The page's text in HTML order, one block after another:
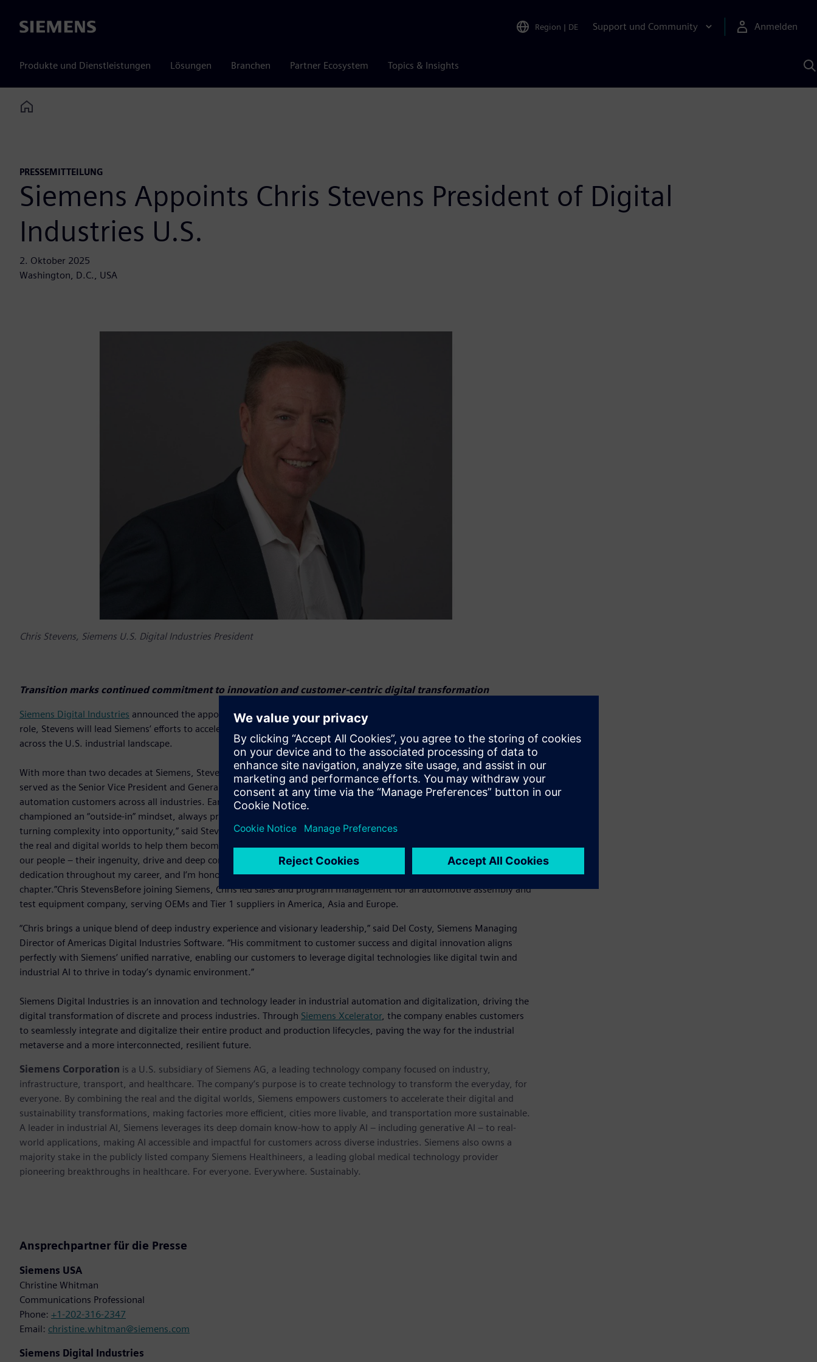
Siemens Region | DE Support und Community Anmelden
Produkte und Dienstleistungen Lösungen Branchen Partner Ecosystem Topics & Insights
KI
Home
PRESSEMITTEILUNG
Siemens Appoints Chris Stevens President of Digital
Industries U.S.
2. Oktober 2025
Washington, D.C., USA
Chris Stevens, Siemens U.S. Digital Industries President
Transition marks continued commitment to innovation and customer-centric digital transformation
Siemens Digital Industries announced the appointment of Chris Stevens as President of Digital Industries U.S. In this
role, Stevens will lead Siemens’ efforts to accelerate digital transformation for manufacturers and drive innovation
across the U.S. industrial landscape.
With more than two decades at Siemens, Stevens brings deep expertise in automation and digitalization. He previously
served as the Senior Vice President and General Manager of the U.S. Automation Business, ensuring the success of
automation customers across all industries. Earlier, as Vice President for DI Industry Software for Verticals, he
championed an “outside-in” mindset, always prioritizing customer problem-solving.“Digital transformation is the key to
turning complexity into opportunity,” said Stevens. “At Siemens, we empower our customers by seamlessly connecting
the real and digital worlds to help them become more adaptive, efficient and sustainable. But what truly sets us apart is
our people – their ingenuity, drive and deep commitment to solving real problems for our customers. I’ve witnessed this
dedication throughout my career, and I’m honored to lead such a talented and purpose-driven team into this next
chapter.”Chris StevensBefore joining Siemens, Chris led sales and program management for an automotive assembly and
test equipment company, serving OEMs and Tier 1 suppliers in America, Asia and Europe.
“Chris brings a unique blend of deep industry experience and visionary leadership,” said Del Costy, Siemens Managing
Director of Americas Digital Industries Software. “His commitment to customer success and digital innovation aligns
perfectly with Siemens’ unified narrative, enabling our customers to leverage digital technologies like digital twin and
industrial AI to thrive in today’s dynamic environment.”
Siemens Digital Industries is an innovation and technology leader in industrial automation and digitalization, driving the
digital transformation of discrete and process industries. Through Siemens Xcelerator, the company enables customers
to seamlessly integrate and digitalize their entire product and production lifecycles, paving the way for the industrial
metaverse and a more interconnected, resilient future.
Siemens Corporation is a U.S. subsidiary of Siemens AG, a leading technology company focused on industry,
infrastructure, transport, and healthcare. The company’s purpose is to create technology to transform the everyday, for
everyone. By combining the real and the digital worlds, Siemens empowers customers to accelerate their digital and
sustainability transformations, making factories more efficient, cities more livable, and transportation more sustainable.
A leader in industrial AI, Siemens leverages its deep domain know-how to apply AI – including generative AI – to real-
world applications, making AI accessible and impactful for customers across diverse industries. Siemens also owns a
majority stake in the publicly listed company Siemens Healthineers, a leading global medical technology provider
pioneering breakthroughs in healthcare. For everyone. Everywhere. Sustainably.
Ansprechpartner für die Presse
Siemens USA
Christine Whitman
Communications Professional
Phone: +1-202-316-2347
Email: christine.whitman@siemens.com
Siemens Digital Industries